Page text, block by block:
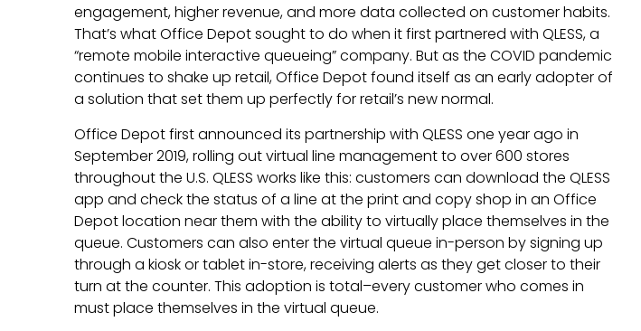
engagement, higher revenue, and more data collected on customer habits.
That’s what Office Depot sought to do when it first partnered with QLESS, a
“remote mobile interactive queueing” company. But as the COVID pandemic
continues to shake up retail, Office Depot found itself as an early adopter of
a solution that set them up perfectly for retail’s new normal.
Office Depot first announced its partnership with QLESS one year ago in
September 2019, rolling out virtual line management to over 600 stores
throughout the U.S. QLESS works like this: customers can download the QLESS
app and check the status of a line at the print and copy shop in an Office
Depot location near them with the ability to virtually place themselves in the
queue. Customers can also enter the virtual queue in-person by signing up
through a kiosk or tablet in-store, receiving alerts as they get closer to their
turn at the counter. This adoption is total–every customer who comes in
must place themselves in the virtual queue.